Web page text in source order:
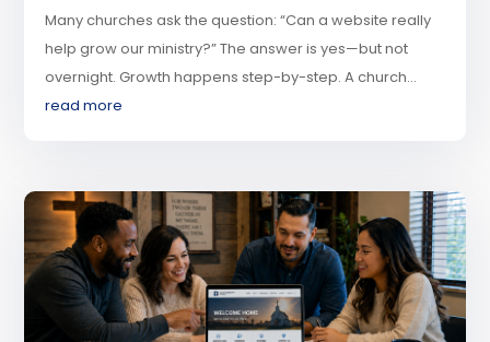
Many churches ask the question: “Can a website really
help grow our ministry?” The answer is yes—but not
overnight. Growth happens step-by-step. A church...
read more